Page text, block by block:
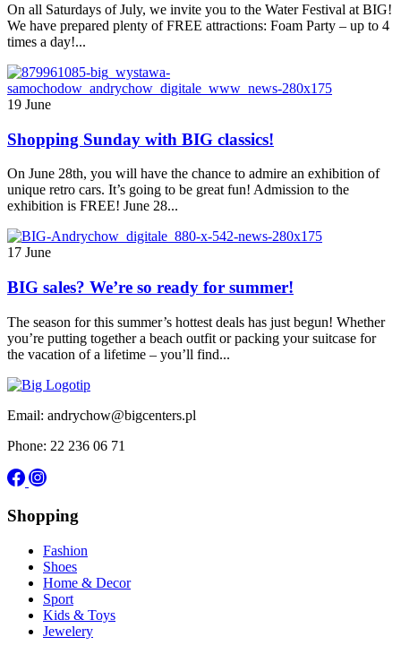
On all Saturdays of July, we invite you to the Water Festival at BIG!
We have prepared plenty of FREE attractions: Foam Party – up to 4
times a day!...
19 June
Shopping Sunday with BIG classics!
On June 28th, you will have the chance to admire an exhibition of
unique retro cars. It’s going to be great fun! Admission to the
exhibition is FREE! June 28...
17 June
BIG sales? We’re so ready for summer!
The season for this summer’s hottest deals has just begun! Whether
you’re putting together a beach outfit or packing your suitcase for
the vacation of a lifetime – you’ll find...
Email: andrychow@bigcenters.pl
Phone: 22 236 06 71
Shopping
Fashion
Shoes
Home & Decor
Sport
Kids & Toys
Jewelery